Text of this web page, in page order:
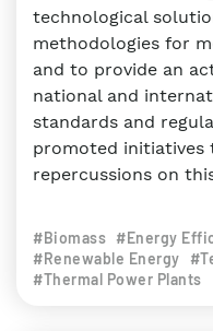
technological
methodologies for
and to provide an
national and
standards and
promoted initiatives
repercussions on
#Biomass #Energy
#Renewable Energy
#Thermal Power Plants